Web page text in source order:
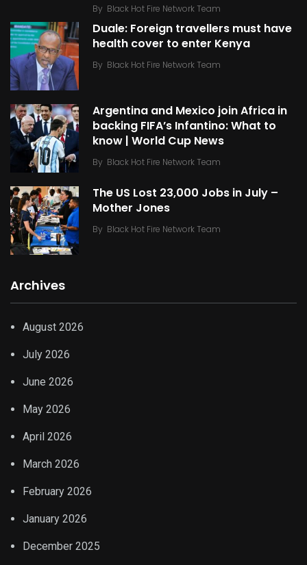
By Black Hot Fire Network Team
Duale: Foreign travellers must have
health cover to enter Kenya
By Black Hot Fire Network Team
Argentina and Mexico join Africa in
backing FIFA’s Infantino: What to
know | World Cup News
By Black Hot Fire Network Team
The US Lost 23,000 Jobs in July –
Mother Jones
By Black Hot Fire Network Team
Archives
August 2026
July 2026
June 2026
May 2026
April 2026
March 2026
February 2026
January 2026
December 2025